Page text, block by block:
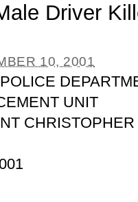
Driver
10, 2001
UNIT